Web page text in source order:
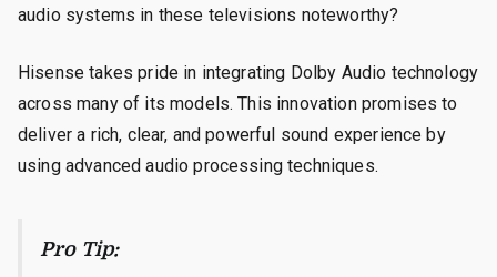
audio systems in these televisions noteworthy?
Hisense takes pride in integrating Dolby Audio technology
across many of its models. This innovation promises to
deliver a rich, clear, and powerful sound experience by
using advanced audio processing techniques.
Pro Tip: